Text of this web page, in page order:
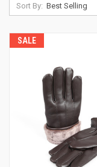
Sort By:
SALE